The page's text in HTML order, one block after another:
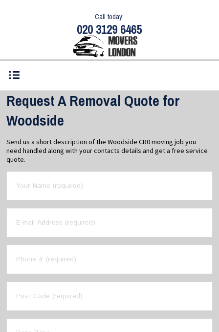
Call today:
020 3129 6465
Request A Removal Quote for
Woodside
Send us a short description of the Woodside CR0 moving job you
need handled along with your contacts details and get a free service
quote.